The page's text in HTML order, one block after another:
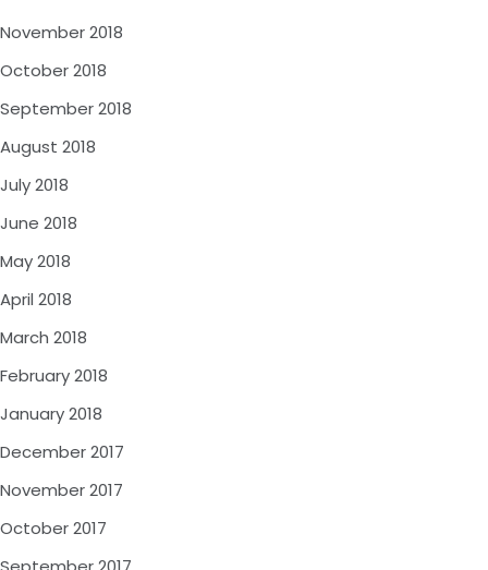
November 2018
October 2018
September 2018
August 2018
July 2018
June 2018
May 2018
April 2018
March 2018
February 2018
January 2018
December 2017
November 2017
October 2017